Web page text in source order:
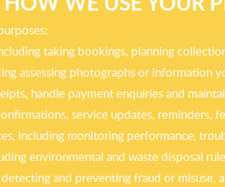
taking bookings, planning
assessing photographs or information
handle payment enquiries and
service updates, reminders,
including monitoring performance,
environmental and waste disposal
and preventing fraud or misuse,